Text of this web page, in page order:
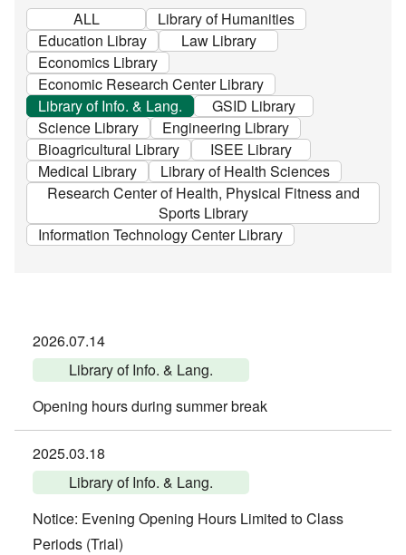
ALL
Library of Humanities
Education Libray
Law Library
Economics Library
Economic Research Center Library
Library of Info. & Lang.
GSID Library
Science Library
Engineering Library
Bioagricultural Library
ISEE Library
Medical Library
Library of Health Sciences
Research Center of Health, Physical Fitness and
Sports Library
Information Technology Center Library
2026.07.14
Library of Info. & Lang.
Opening hours during summer break
2025.03.18
Library of Info. & Lang.
Notice: Evening Opening Hours Limited to Class
Periods (Trial)